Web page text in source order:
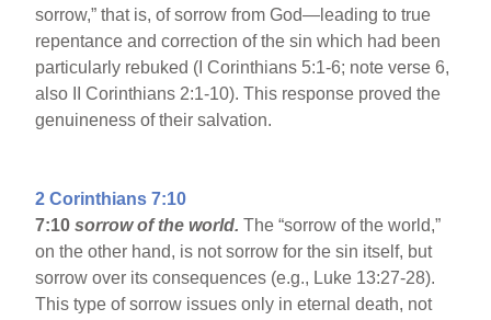
sorrow,” that is, of sorrow from God—leading to true
repentance and correction of the sin which had been
particularly rebuked (I Corinthians 5:1-6; note verse 6,
also II Corinthians 2:1-10). This response proved the
genuineness of their salvation.
2 Corinthians 7:10
7:10 sorrow of the world.The “sorrow of the world,”
on the other hand, is not sorrow for the sin itself, but
sorrow over its consequences (e.g., Luke 13:27-28).
This type of sorrow issues only in eternal death, not